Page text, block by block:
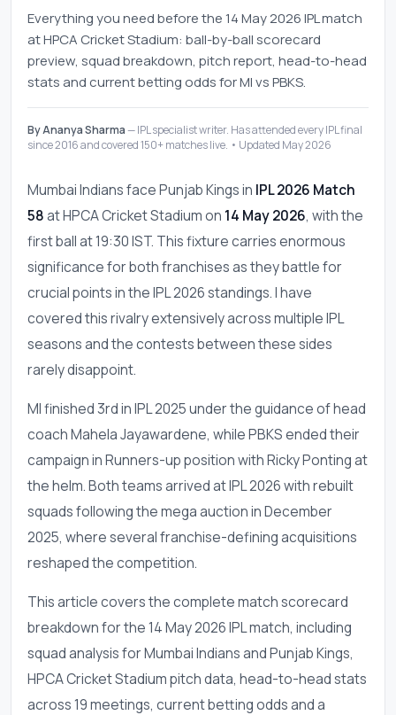
Everything you need before the 14 May 2026 IPL match
at HPCA Cricket Stadium: ball-by-ball scorecard
preview, squad breakdown, pitch report, head-to-head
stats and current betting odds for MI vs PBKS.
By Ananya Sharma— IPL specialist writer. Has attended every IPL final
since 2016 and covered 150+ matches live. • Updated May 2026
Mumbai Indians face Punjab Kings in IPL 2026 Match
58at HPCA Cricket Stadium on 14 May 2026, with the
first ball at 19:30 IST. This fixture carries enormous
significance for both franchises as they battle for
crucial points in the IPL 2026 standings. I have
covered this rivalry extensively across multiple IPL
seasons and the contests between these sides
rarely disappoint.
MI finished 3rd in IPL 2025 under the guidance of head
coach Mahela Jayawardene, while PBKS ended their
campaign in Runners-up position with Ricky Ponting at
the helm. Both teams arrived at IPL 2026 with rebuilt
squads following the mega auction in December
2025, where several franchise-defining acquisitions
reshaped the competition.
This article covers the complete match scorecard
breakdown for the 14 May 2026 IPL match, including
squad analysis for Mumbai Indians and Punjab Kings,
HPCA Cricket Stadium pitch data, head-to-head stats
across 19 meetings, current betting odds and a